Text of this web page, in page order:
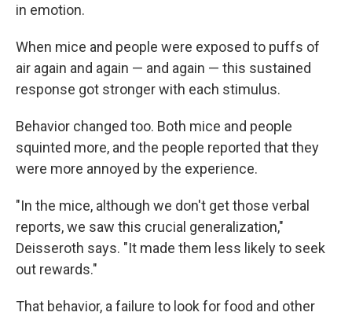
in emotion.
When mice and people were exposed to puffs of
air again and again — and again — this sustained
response got stronger with each stimulus.
Behavior changed too. Both mice and people
squinted more, and the people reported that they
were more annoyed by the experience.
"In the mice, although we don't get those verbal
reports, we saw this crucial generalization,"
Deisseroth says. "It made them less likely to seek
out rewards."
That behavior, a failure to look for food and other